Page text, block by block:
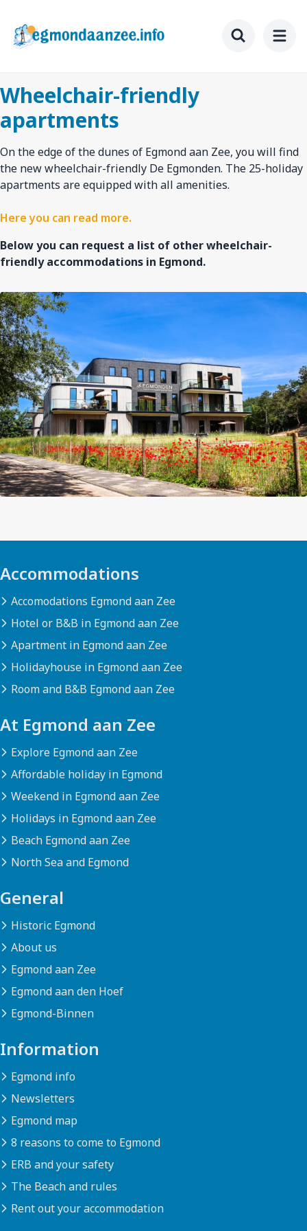
main
Wheelchair-friendly
apartments
On the edge of the dunes of Egmond aan Zee, you will find
the new wheelchair-friendly De Egmonden. The 25-holiday
apartments are equipped with all amenities.
Here you can read more.
Below you can request a list of other wheelchair-
friendly accommodations in Egmond.
Accommodations
Accomodations Egmond aan Zee
Hotel or B&B in Egmond aan Zee
Apartment in Egmond aan Zee
Holidayhouse in Egmond aan Zee
Room and B&B Egmond aan Zee
At Egmond aan Zee
Explore Egmond aan Zee
Affordable holiday in Egmond
Weekend in Egmond aan Zee
Holidays in Egmond aan Zee
Beach Egmond aan Zee
North Sea and Egmond
General
Historic Egmond
About us
Egmond aan Zee
Egmond aan den Hoef
Egmond-Binnen
Information
Egmond info
Newsletters
Egmond map
8 reasons to come to Egmond
ERB and your safety
The Beach and rules
Rent out your accommodation